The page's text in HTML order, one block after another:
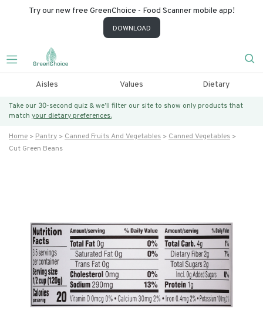
Try our new free GreenChoice - Food Scanner mobile app!
DOWNLOAD
Aisles Values Dietary
Take our 30-second quiz & we’ll filter our site to show only products that
match your dietary preferences.
Home Pantry Canned Fruits And Vegetables
Canned Vegetables
Cut Green Beans